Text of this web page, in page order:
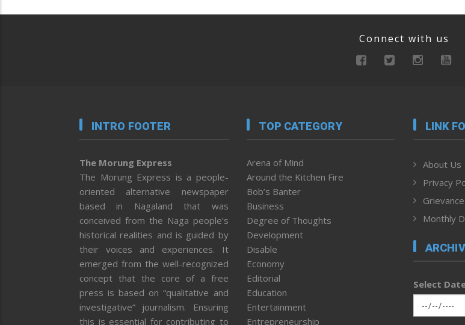
Connect with us
INTRO FOOTER
The Morung Express
The Morung Express is a people-
oriented alternative newspaper
based in Nagaland that was
conceived from the Naga people’s
historical realities and is guided by
their voices and experiences. It
emerged from the well-recognized
concept that the core of a free
press is based on “qualitative and
investigative” journalism. Ensuring
this is essential for contributing to
TOP CATEGORY
Arena of Mind
Around the Kitchen Fire
Bob’s Banter
Business
Degree of Thoughts
Development
Disable
Economy
Editorial
Education
Entertainment
Entrepreneurship
LINK
About Us
Privacy
Monthly
Select